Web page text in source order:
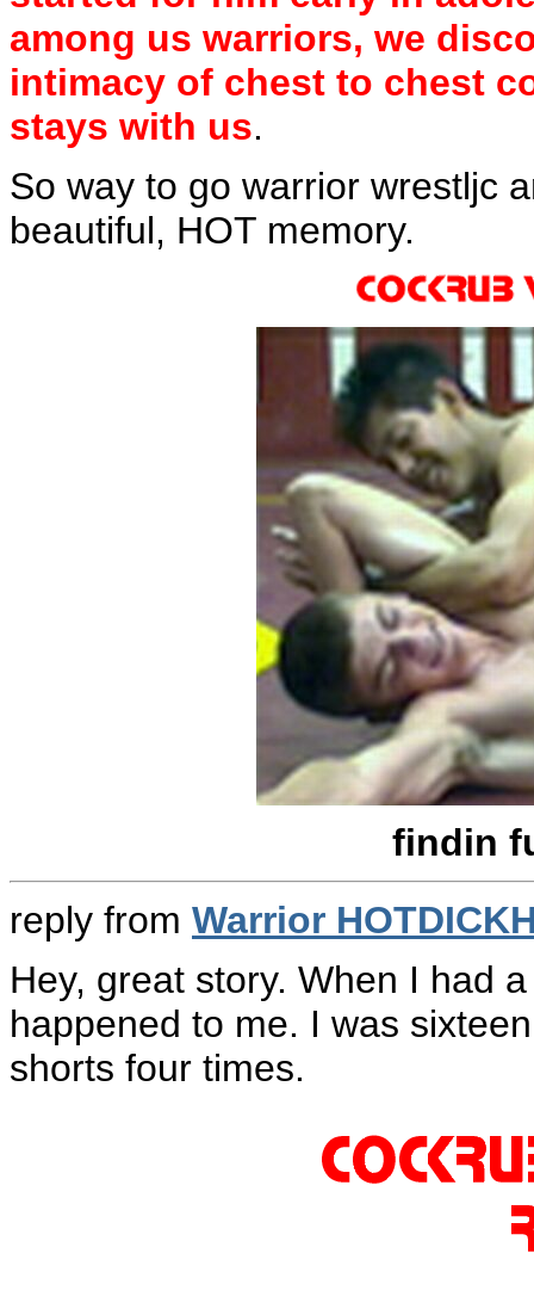
among us warriors, we
intimacy of chest to chest
stays with us.
So way to go warrior wrestljc
beautiful, HOT memory.
findin
reply from Warrior
Hey, great story. When I had
happened to me. I was
shorts four times.